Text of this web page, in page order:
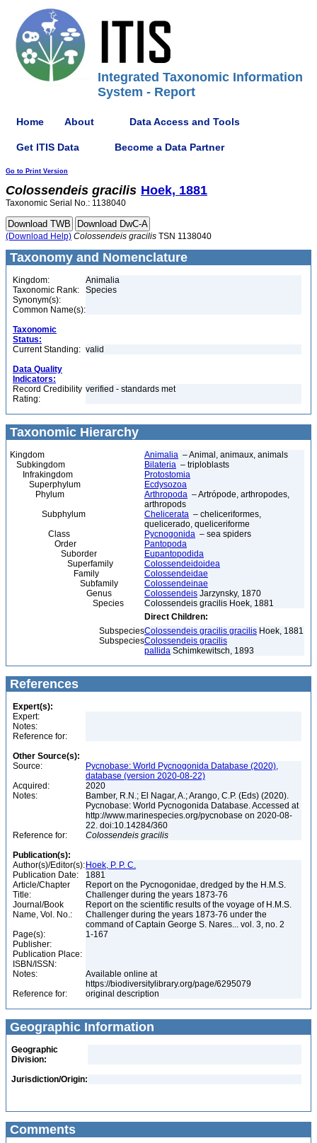
Integrated Taxonomic Information
System - Report
Home About Data Access and Tools
Get ITIS Data Become a Data Partner
Go to Print Version
Colossendeis gracilis Hoek, 1881
Taxonomic Serial No.: 1138040
(Download Help) Colossendeis gracilis TSN 1138040
Taxonomy and Nomenclature
Kingdom:
Animalia
Taxonomic Rank:
Species
Synonym(s):
Common Name(s):
Taxonomic
Status:
Current Standing: valid
Data Quality
Indicators:
Record Credibility
Rating:
verified - standards met
Taxonomic Hierarchy
Kingdom Animalia – Animal, animaux, animals
Subkingdom
Bilateria – triploblasts
Infrakingdom
Protostomia
Superphylum
Ecdysozoa
Phylum
Arthropoda – Artrópode, arthropodes,
arthropods
Subphylum
Chelicerata – cheliceriformes,
quelicerado, queliceriforme
Class
Pycnogonida – sea spiders
Order
Pantopoda
Suborder
Eupantopodida
Superfamily
Colossendeidoidea
Family
Colossendeidae
Subfamily
Colossendeinae
Genus
Colossendeis Jarzynsky, 1870
Species
Colossendeis gracilis Hoek, 1881
Direct Children:
SubspeciesColossendeis gracilis gracilis Hoek, 1881
SubspeciesColossendeis gracilis
pallida Schimkewitsch, 1893
References
Expert(s):
Expert:
Notes:
Reference for:
Other Source(s):
Source:
Pycnobase: World Pycnogonida Database (2020),
database (version 2020-08-22)
Acquired:
2020
Notes:
Bamber, R.N.; El Nagar, A.; Arango, C.P. (Eds) (2020).
Pycnobase: World Pycnogonida Database. Accessed at
http://www.marinespecies.org/pycnobase on 2020-08-
22. doi:10.14284/360
Reference for:
Colossendeis gracilis
Publication(s):
Author(s)/Editor(s): Hoek, P. P. C.
Publication Date:
1881
Article/Chapter
Title:
Report on the Pycnogonidae, dredged by the H.M.S.
Challenger during the years 1873-76
Journal/Book
Name, Vol. No.:
Report on the scientific results of the voyage of H.M.S.
Challenger during the years 1873-76 under the
command of Captain George S. Nares... vol. 3, no. 2
Page(s):
1-167
Publisher:
Publication Place:
ISBN/ISSN:
Notes:
Available online at
https://biodiversitylibrary.org/page/6295079
Reference for:
original description
Geographic Information
Geographic
Division:
Jurisdiction/Origin:
Comments